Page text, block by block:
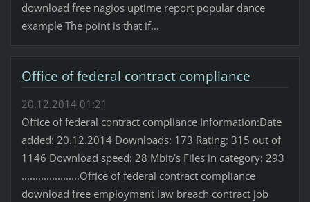
download free nagios uptime report popular dance
example The point is that if...
Office of federal contract compliance
20.12.2014 01:21
Office of federal contract compliance Information:Date
added: 20.12.2014 Downloads: 173 Rating: 315 out of
1146 Download speed: 28 Mbit/s Files in category: 293
.....................Office of federal contract compliance
download free employment law breach contract job